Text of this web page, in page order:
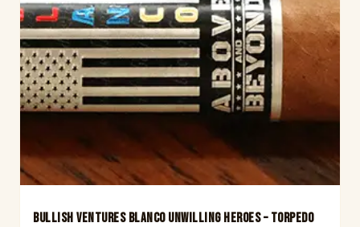
Bullish Ventures Blanco Unwilling Heroes – Torpedo